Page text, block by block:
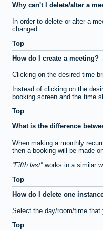
Why can't I delete/alter a
In order to delete or alter a
changed.
Top
How do I create a meeting?
Clicking on the desired time
Instead of clicking on the
booking screen and the time
Top
What is the difference
When making a monthly
then a booking will be made
Fifth last works in a similar
Top
How do I delete one
Select the day/room/time
Top